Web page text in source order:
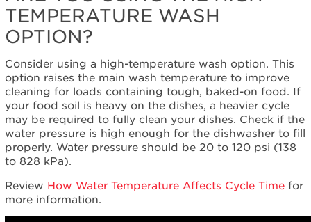
Cleans
even
where
can't
see
Still
need
help?
Contact
us or
schedule
service.
United
States
TEMPERATURE WASH
OPTION?
Consider using a high-temperature wash option. This
option raises the main wash temperature to improve
cleaning for loads containing tough, baked-on food. If
your food soil is heavy on the dishes, a heavier cycle
may be required to fully clean your dishes. Check if the
water pressure is high enough for the dishwasher to fill
properly. Water pressure should be 20 to 120 psi (138
to 828 kPa).
Review How Water Temperature Affects Cycle Timefor
more information.